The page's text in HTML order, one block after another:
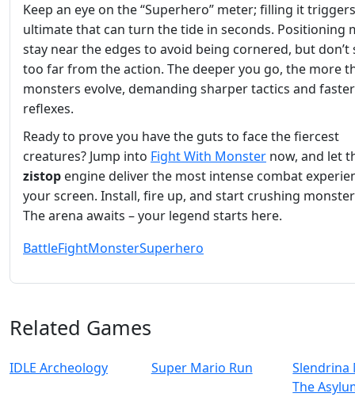
Keep an eye on the “Superhero” meter; filling it
ultimate that can turn the tide in seconds. Positioning
stay near the edges to avoid being cornered, but don’t
too far from the action. The deeper you go, the more
monsters evolve, demanding sharper tactics and faster
reflexes.
Ready to prove you have the guts to face the fiercest
creatures? Jump into Fight With Monster now, and let
zistop engine deliver the most intense combat
your screen. Install, fire up, and start crushing
The arena awaits – your legend starts here.
BattleFightMonsterSuperhero
Related Games
IDLE Archeology Super Mario Run
Slendrina
The